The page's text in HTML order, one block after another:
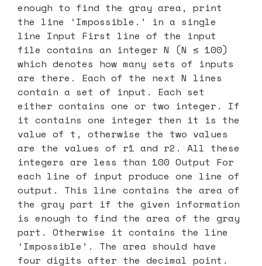
enough to find the gray area, print
the line ‘Impossible.’ in a single
line Input First line of the input
file contains an integer N (N ≤ 100)
which denotes how many sets of inputs
are there. Each of the next N lines
contain a set of input. Each set
either contains one or two integer. If
it contains one integer then it is the
value of t, otherwise the two values
are the values of r1 and r2. All these
integers are less than 100 Output For
each line of input produce one line of
output. This line contains the area of
the gray part if the given information
is enough to find the area of the gray
part. Otherwise it contains the line
‘Impossible’. The area should have
four digits after the decimal point.